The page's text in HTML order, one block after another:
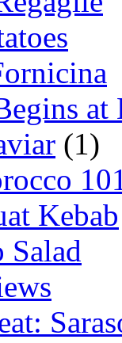
at
(1)
Kebab
Salad